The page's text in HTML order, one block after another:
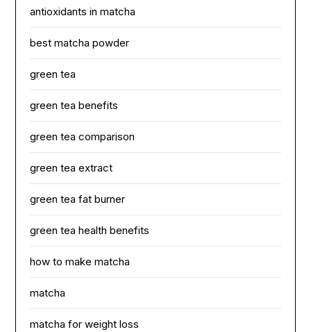
antioxidants in matcha
best matcha powder
green tea
green tea benefits
green tea comparison
green tea extract
green tea fat burner
green tea health benefits
how to make matcha
matcha
matcha for weight loss